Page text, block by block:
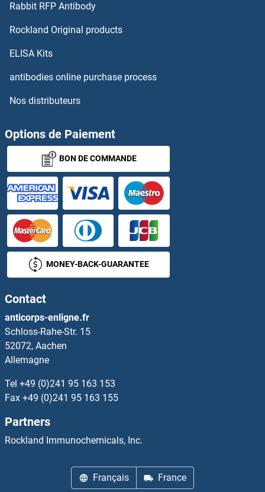
Rabbit RFP Antibody
Rockland Original products
ELISA Kits
antibodies online purchase process
Nos distributeurs
Options de Paiement
BON DE COMMANDE
MONEY-BACK-GUARANTEE
Contact
anticorps-enligne.fr
Schloss-Rahe-Str. 15
52072, Aachen
Allemagne
Tel +49 (0)241 95 163 153
Fax +49 (0)241 95 163 155
Partners
Rockland Immunochemicals, Inc.
Français France